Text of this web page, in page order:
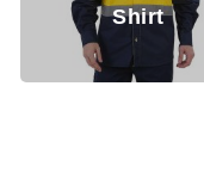
Shirt